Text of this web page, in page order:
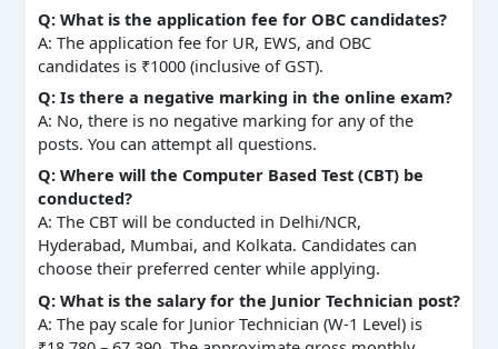
Q: What is the application fee for OBC candidates?
A: The application fee for UR, EWS, and OBC
candidates is ₹1000 (inclusive of GST).
Q: Is there a negative marking in the online exam?
A: No, there is no negative marking for any of the
posts. You can attempt all questions.
Q: Where will the Computer Based Test (CBT) be
conducted?
A: The CBT will be conducted in Delhi/NCR,
Hyderabad, Mumbai, and Kolkata. Candidates can
choose their preferred center while applying.
Q: What is the salary for the Junior Technician post?
A: The pay scale for Junior Technician (W-1 Level) is